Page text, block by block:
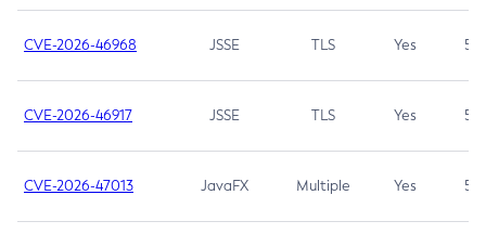
CVE-2026-46968 JSSE TLS Yes 5.9
CVE-2026-46917 JSSE TLS Yes 5.3
CVE-2026-47013 JavaFX Multiple Yes 5.3